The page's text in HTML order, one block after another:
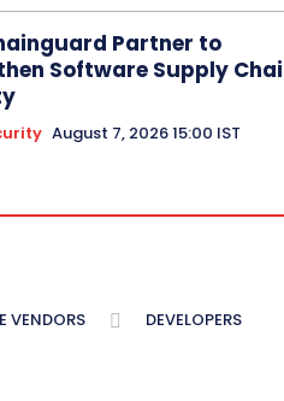
Partner to
Software Supply
August 7, 2026 15:00 IST
VENDORS DEVELOPERS